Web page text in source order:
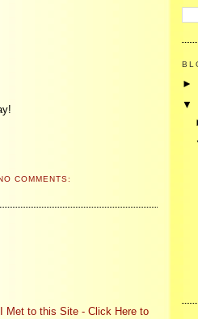
COMMENTS:
Met to this Site - Click Here to
►
▼